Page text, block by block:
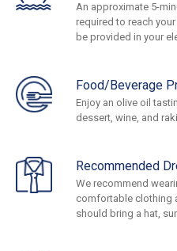
An approximate 5-
required to reach
be provided in your
Food/Beverage
Enjoy an olive oil
dessert, wine, and
Recommended
We recommend
comfortable clothing
should bring a hat,